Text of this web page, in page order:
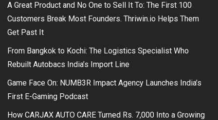
A Great Product and No One to Sell It To: The First 100
Customers Break Most Founders. Thriwin.io Helps Them
Get Past It
From Bangkok to Kochi: The Logistics Specialist Who
Rebuilt Autobacs India’s Import Line
Game Face On: NUMB3R Impact Agency Launches India’s
First E-Gaming Podcast
How CARJAX AUTO CARE Turned Rs. 7,000 Into a Growing